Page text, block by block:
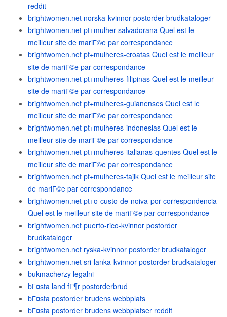
reddit
brightwomen.net norska-kvinnor postorder brudkataloger
brightwomen.net pt+mulher-salvadorana Quel est le
meilleur site de mariГ©e par correspondance
brightwomen.net pt+mulheres-croatas Quel est le meilleur
site de mariГ©e par correspondance
brightwomen.net pt+mulheres-filipinas Quel est le meilleur
site de mariГ©e par correspondance
brightwomen.net pt+mulheres-guianenses Quel est le
meilleur site de mariГ©e par correspondance
brightwomen.net pt+mulheres-indonesias Quel est le
meilleur site de mariГ©e par correspondance
brightwomen.net pt+mulheres-italianas-quentes Quel est le
meilleur site de mariГ©e par correspondance
brightwomen.net pt+mulheres-tajik Quel est le meilleur site
de mariГ©e par correspondance
brightwomen.net pt+o-custo-de-noiva-por-correspondencia
Quel est le meilleur site de mariГ©e par correspondance
brightwomen.net puerto-rico-kvinnor postorder
brudkataloger
brightwomen.net ryska-kvinnor postorder brudkataloger
brightwomen.net sri-lanka-kvinnor postorder brudkataloger
bukmacherzy legalni
bГ¤sta land fГ¶r postorderbrud
bГ¤sta postorder brudens webbplats
bГ¤sta postorder brudens webbplatser reddit